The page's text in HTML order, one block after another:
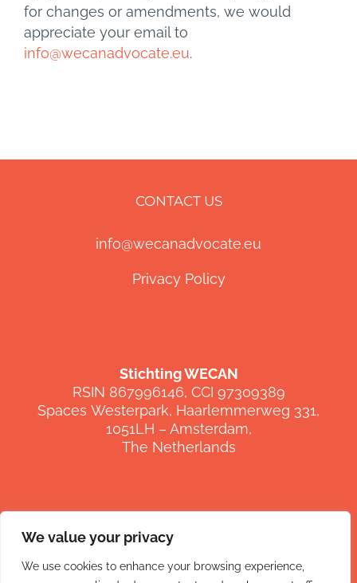
We value your privacy
We use cookies to enhance your browsing experience,
for changes or amendments, we would
appreciate your email to
info@wecanadvocate.eu.
CONTACT US
info@wecanadvocate.eu
Privacy Policy
Stichting WECAN
RSIN 867996146, CCI 97309389
Spaces Westerpark, Haarlemmerweg 331,
1051LH – Amsterdam,
The Netherlands
FOLLOW US